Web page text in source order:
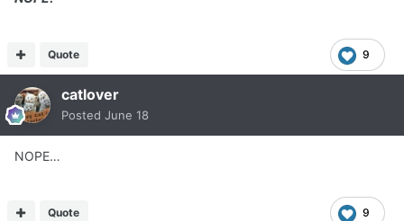
9
Quote
catlover
Posted June 18
NOPE…
9
Quote